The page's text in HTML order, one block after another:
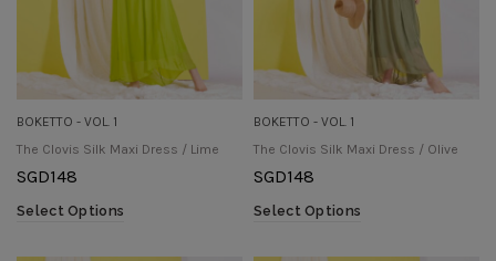
BOKETTO - VOL. 1
The Clovis Silk Maxi Dress / Lime
SGD148
Select Options
BOKETTO - VOL. 1
The Clovis Silk Maxi Dress / Olive
SGD148
Select Options